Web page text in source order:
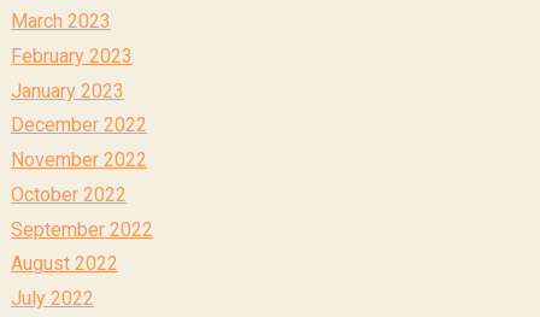
March 2023
February 2023
January 2023
December 2022
November 2022
October 2022
September 2022
August 2022
July 2022